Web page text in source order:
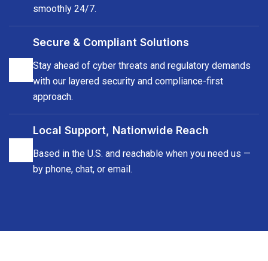
smoothly 24/7.
Secure & Compliant Solutions
Stay ahead of cyber threats and regulatory demands
with our layered security and compliance-first
approach.
Local Support, Nationwide Reach
Based in the U.S. and reachable when you need us —
by phone, chat, or email.